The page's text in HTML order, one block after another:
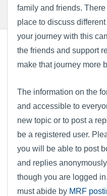
family and friends.
place to discuss different
your journey with this
the friends and support
make that journey more
The information on the
and accessible to
new topic or to post a
be a registered user.
you will be able to post
and replies
though you are logged
must abide by MRF